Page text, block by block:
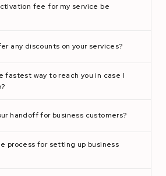
fee for my service be
any discounts on your services?
fastest way to reach you in case I
handoff for business customers?
process for setting up business